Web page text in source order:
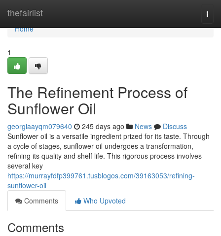
thefairlist
Home
Home
1
The Refinement Process of
Sunflower Oil
georgiaayqm079640 245 days ago News
Discuss
Sunflower oil is a versatile ingredient prized for its taste. Through
a cycle of stages, sunflower oil undergoes a transformation,
refining its quality and shelf life. This rigorous process involves
several key
https://murrayfdfp399761.tusblogos.com/39163053/refining-
sunflower-oil
Comments
Who Upvoted
Comments